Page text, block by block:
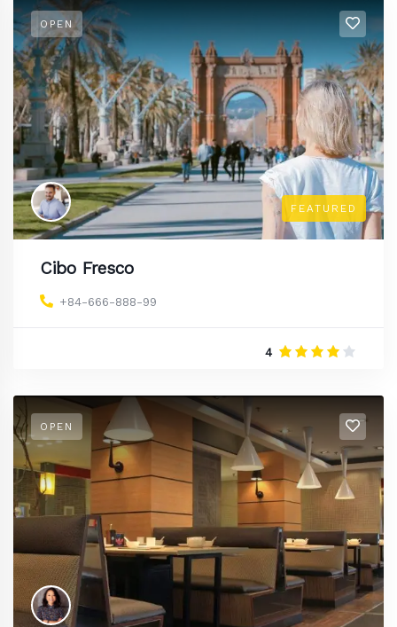
OPEN
FEATURED
Cibo Fresco
+84-666-888-99
4
OPEN